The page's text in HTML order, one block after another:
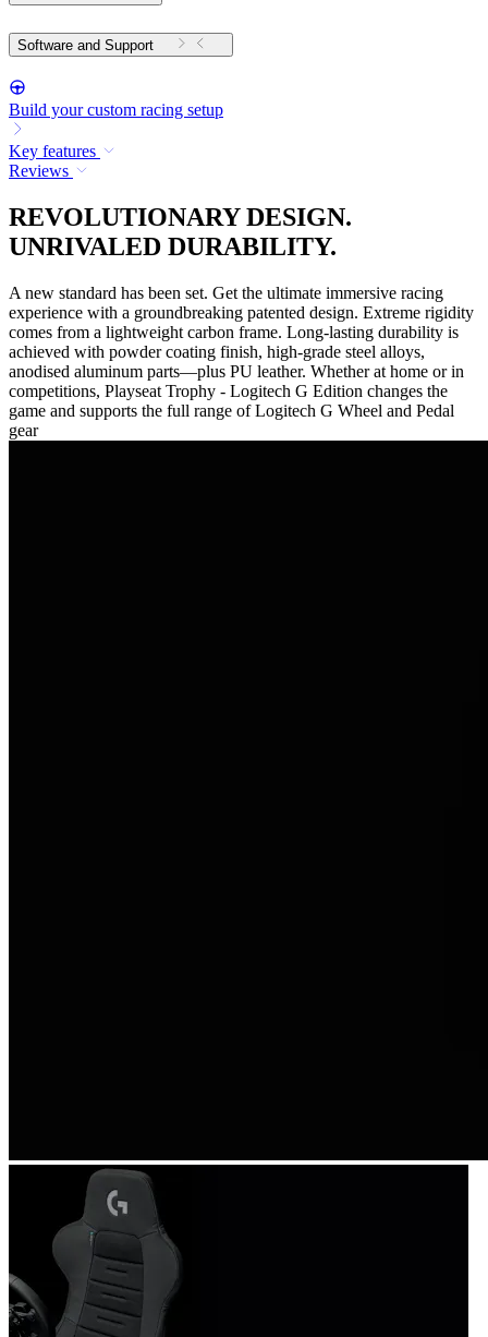
Software and Support
Build your custom racing setup
Key features
Reviews
REVOLUTIONARY DESIGN.
UNRIVALED DURABILITY.
A new standard has been set. Get the ultimate immersive racing
experience with a groundbreaking patented design. Extreme rigidity
comes from a lightweight carbon frame. Long-lasting durability is
achieved with powder coating finish, high-grade steel alloys,
anodised aluminum parts—plus PU leather. Whether at home or in
competitions, Playseat Trophy - Logitech G Edition changes the
game and supports the full range of Logitech G Wheel and Pedal
gear